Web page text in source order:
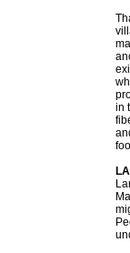
in